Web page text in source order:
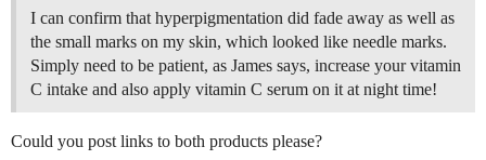
I can confirm that hyperpigmentation did fade away as well as
the small marks on my skin, which looked like needle marks.
Simply need to be patient, as James says, increase your vitamin
C intake and also apply vitamin C serum on it at night time!
Could you post links to both products please?